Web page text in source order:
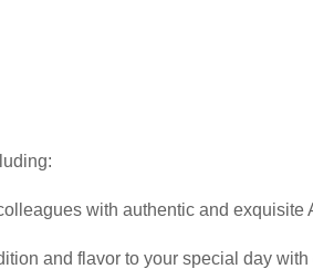
with authentic and
and flavor to your special day